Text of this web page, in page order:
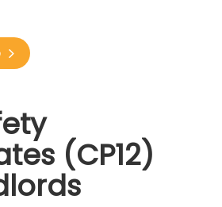
(CP12)